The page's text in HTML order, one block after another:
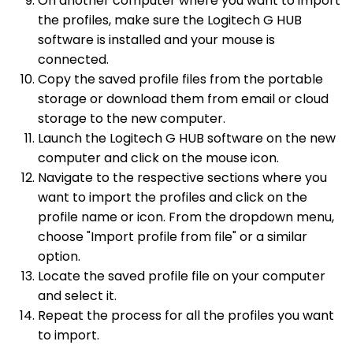
the profiles, make sure the Logitech G HUB
software is installed and your mouse is
connected.
Copy the saved profile files from the portable
storage or download them from email or cloud
storage to the new computer.
Launch the Logitech G HUB software on the new
computer and click on the mouse icon.
Navigate to the respective sections where you
want to import the profiles and click on the
profile name or icon. From the dropdown menu,
choose "Import profile from file" or a similar
option.
Locate the saved profile file on your computer
and select it.
Repeat the process for all the profiles you want
to import.